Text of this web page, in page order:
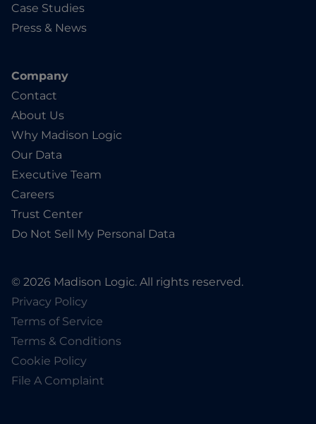
Case Studies
Press & News
Company
Contact
About Us
Why Madison Logic
Our Data
Executive Team
Careers
Trust Center
Do Not Sell My Personal Data
© 2026 Madison Logic. All rights reserved.
Privacy Policy
Terms of Service
Terms & Conditions
Cookie Policy
File A Complaint